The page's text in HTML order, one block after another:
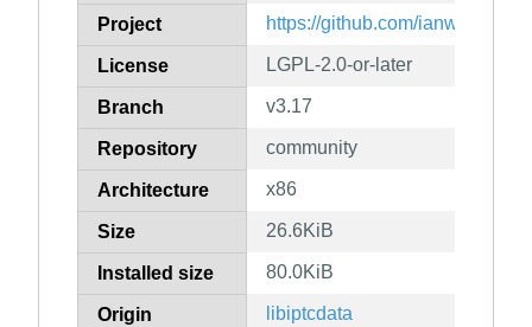
Project https://github.com/ianw/
License LGPL-2.0-or-later
Branch v3.17
Repository community
Architecture x86
Size 26.6KiB
Installed size 80.0KiB
Origin libiptcdata